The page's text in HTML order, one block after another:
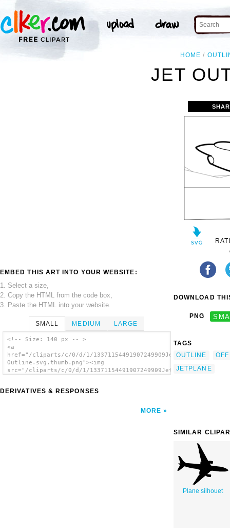
HOME
JET
EMBED THIS ART INTO YOUR WEBSITE:
1. Select a size,
2. Copy the HTML from the code box,
3. Paste the HTML into your website.
SMALL MEDIUM LARGE
<!-- Size: 140 px -- >
<a
href="/cliparts/c/0/d/1/13371154491907249909Jet
Outline.svg.thumb.png"><img
src="/cliparts/c/0/d/1/13371154491907249909Jet
DERIVATIVES & RESPONSES
MORE
DOWNLOAD
PNG
TAGS
OUTLINE
OFF
JETPLANE
SIMILAR
Plane silhouet